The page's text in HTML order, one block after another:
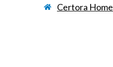
Certora Home